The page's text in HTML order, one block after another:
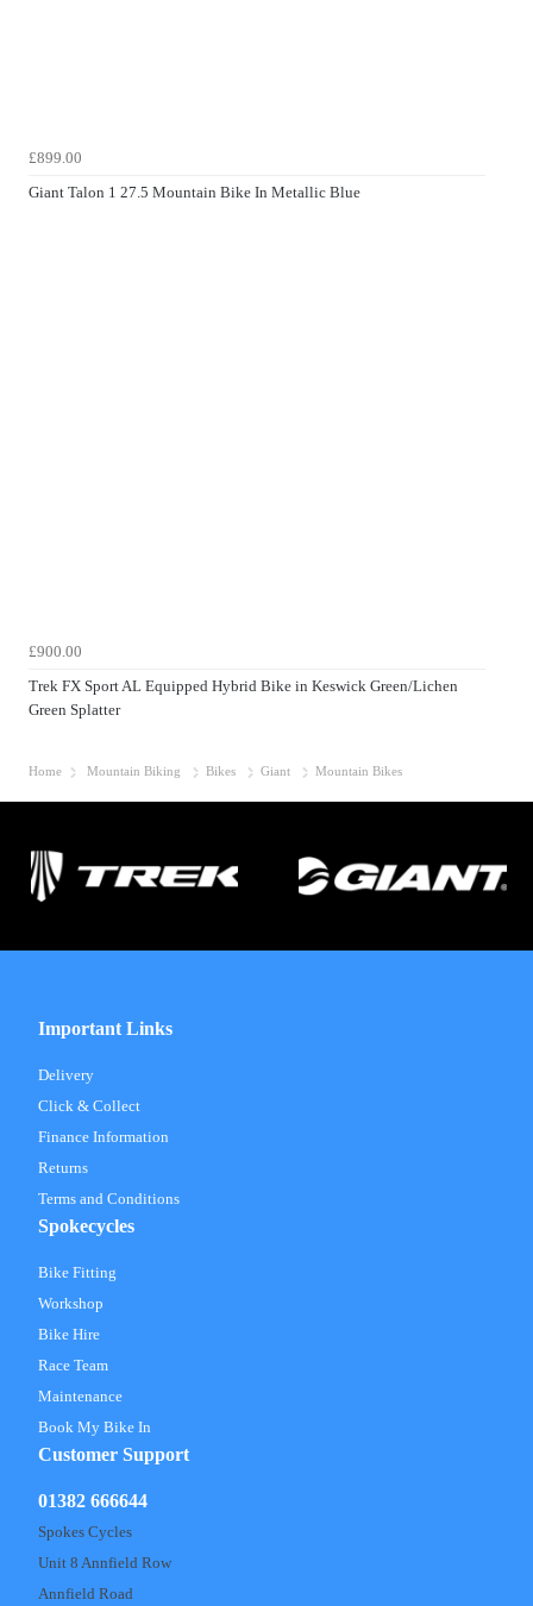
£899.00
Giant Talon 1 27.5 Mountain Bike In Metallic Blue
£900.00
Trek FX Sport AL Equipped Hybrid Bike in Keswick Green/Lichen
Green Splatter
Home Mountain Biking Bikes Giant Mountain Bikes
Important Links
Delivery
Click & Collect
Finance Information
Returns
Terms and Conditions
Spokecycles
Bike Fitting
Workshop
Bike Hire
Race Team
Maintenance
Book My Bike In
Customer Support
01382 666644
Spokes Cycles
Unit 8 Annfield Row
Annfield Road